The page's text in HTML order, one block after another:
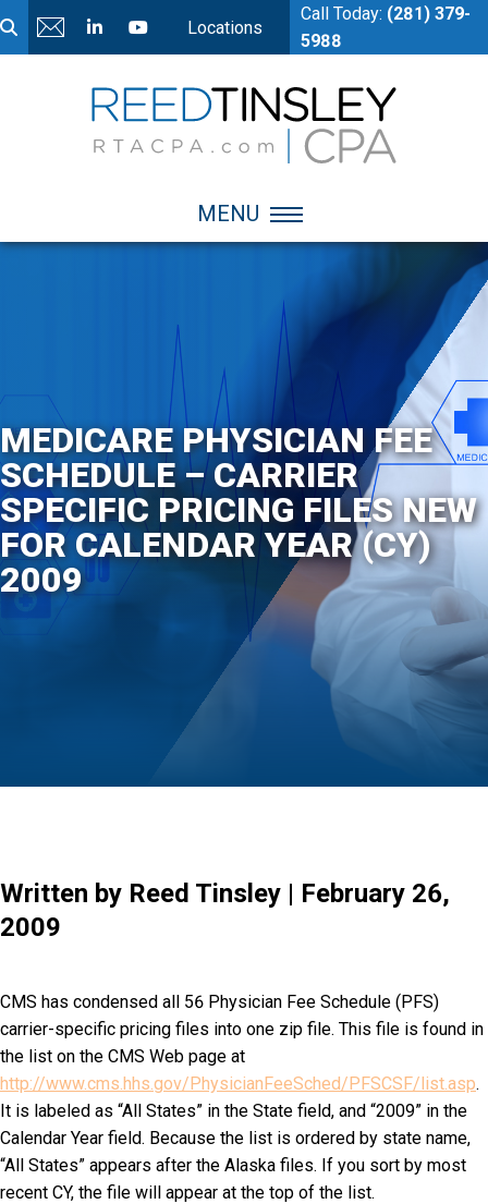
Locations
Call Today: (281) 379-
5988
MENU
MEDICARE PHYSICIAN FEE
SCHEDULE – CARRIER
SPECIFIC PRICING FILES NEW
FOR CALENDAR YEAR (CY)
2009
Written by Reed Tinsley | February 26,
2009
CMS has condensed all 56 Physician Fee Schedule (PFS)
carrier-specific pricing files into one zip file. This file is found in
the list on the CMS Web page at
http://www.cms.hhs.gov/PhysicianFeeSched/PFSCSF/list.asp.
It is labeled as “All States” in the State field, and “2009” in the
Calendar Year field. Because the list is ordered by state name,
“All States” appears after the Alaska files. If you sort by most
recent CY, the file will appear at the top of the list.